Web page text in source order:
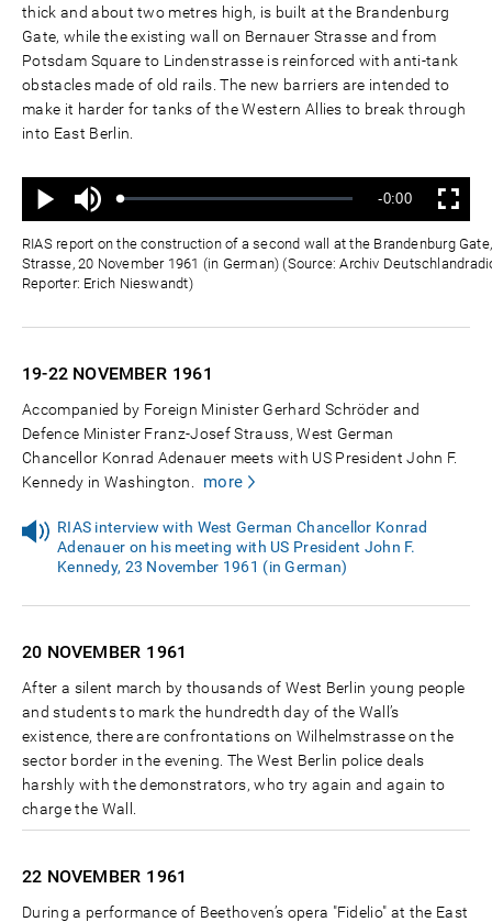
thick and about two metres high, is built at the Brandenburg
Gate, while the existing wall on Bernauer Strasse and from
Potsdam Square to Lindenstrasse is reinforced with anti-tank
obstacles made of old rails. The new barriers are intended to
make it harder for tanks of the Western Allies to break through
into East Berlin.
Play
Mute
Loaded:
Progress:
Remaining
Time
-0:00 Fullscreen
RIAS report on the construction of a second wall at the Brandenburg
Strasse, 20 November 1961 (in German) (Source: Archiv
Reporter: Erich Nieswandt)
19-22 NOVEMBER 1961
Accompanied by Foreign Minister Gerhard Schröder and
Defence Minister Franz-Josef Strauss, West German
Chancellor Konrad Adenauer meets with US President John F.
Kennedy in Washington.
more
RIAS interview with West German Chancellor Konrad
Adenauer on his meeting with US President John F.
Kennedy, 23 November 1961 (in German)
20 NOVEMBER 1961
After a silent march by thousands of West Berlin young people
and students to mark the hundredth day of the Wall’s
existence, there are confrontations on Wilhelmstrasse on the
sector border in the evening. The West Berlin police deals
harshly with the demonstrators, who try again and again to
charge the Wall.
22 NOVEMBER 1961
During a performance of Beethoven’s opera "Fidelio" at the East